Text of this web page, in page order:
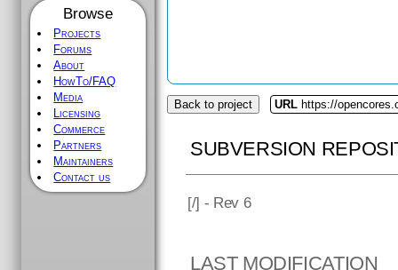
Browse
Projects
Forums
About
HowTo/FAQ
Media
Licensing
Commerce
Partners
Maintainers
Contact us
Back to project URL https://
SUBVERSION
[/] - Rev 6
LAST MODIFICATION